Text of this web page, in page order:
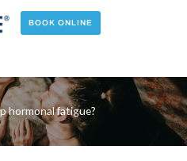
BOOK ONLINE
hormonal fatigue?